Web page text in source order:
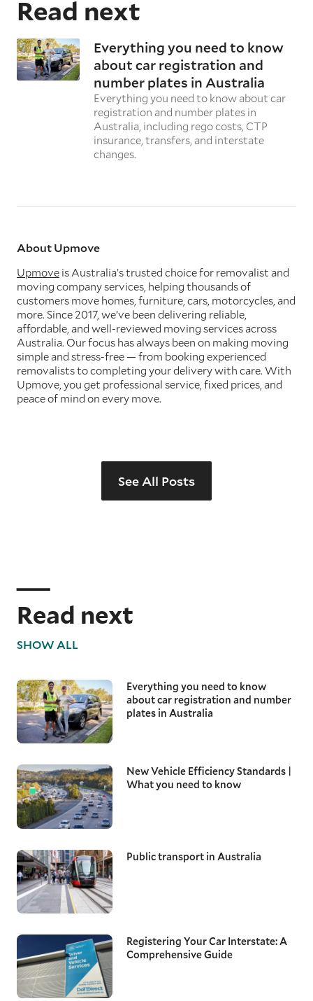
Read next
Everything you need to know
about car registration and
number plates in Australia
Everything you need to know about car
registration and number plates in
Australia, including rego costs, CTP
insurance, transfers, and interstate
changes.
About Upmove
Upmove is Australia’s trusted choice for removalist and
moving company services, helping thousands of
customers move homes, furniture, cars, motorcycles, and
more. Since 2017, we’ve been delivering reliable,
affordable, and well-reviewed moving services across
Australia. Our focus has always been on making moving
simple and stress-free — from booking experienced
removalists to completing your delivery with care. With
Upmove, you get professional service, fixed prices, and
peace of mind on every move.
See All Posts
Read next
SHOW ALL
Everything you need to know
about car registration and number
plates in Australia
New Vehicle Efficiency Standards |
What you need to know
Public transport in Australia
Registering Your Car Interstate: A
Comprehensive Guide